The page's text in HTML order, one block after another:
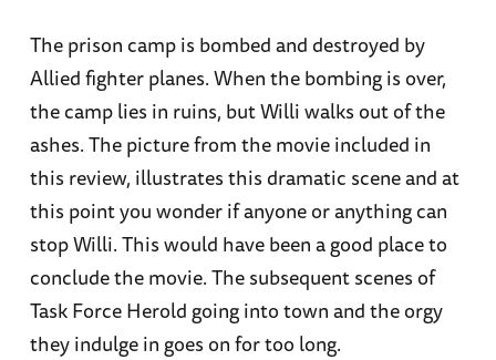
The prison camp is bombed and destroyed by
Allied fighter planes. When the bombing is over,
the camp lies in ruins, but Willi walks out of the
ashes. The picture from the movie included in
this review, illustrates this dramatic scene and at
this point you wonder if anyone or anything can
stop Willi. This would have been a good place to
conclude the movie. The subsequent scenes of
Task Force Herold going into town and the orgy
they indulge in goes on for too long.